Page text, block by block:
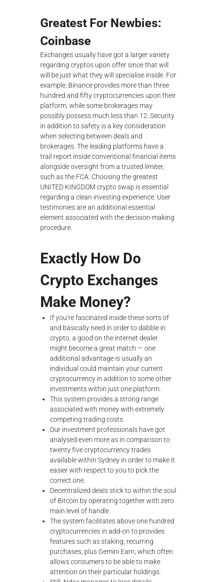
Greatest For Newbies:
Coinbase
Exchanges usually have got a larger variety
regarding cryptos upon offer since that will
will be just what they will specialise inside. For
example, Binance provides more than three
hundred and fifty cryptocurrencies upon their
platform, while some brokerages may
possibly possess much less than 12. Security
in addition to safety is a key consideration
when selecting between deals and
brokerages. The leading platforms have a
trail report inside conventional financial items
alongside oversight from a trusted limiter,
such as the FCA. Choosing the greatest
UNITED KINGDOM crypto swap is essential
regarding a clean investing experience. User
testimonies are an additional essential
element associated with the decision-making
procedure.
Exactly How Do
Crypto Exchanges
Make Money?
If you’re fascinated inside these sorts of
and basically need in order to dabble in
crypto, a good on the internet dealer
might become a great match — one
additional advantage is usually an
individual could maintain your current
cryptocurrency in addition to some other
investments within just one platform.
This system provides a strong range
associated with money with extremely
competing trading costs.
Our investment professionals have got
analysed even more as in comparison to
twenty five cryptocurrency trades
available within Sydney in order to make it
easier with respect to you to pick the
correct one.
Decentralized deals stick to within the soul
of Bitcoin by operating together with zero
main level of handle.
The system facilitates above one hundred
cryptocurrencies in add-on to provides
features such as staking, recurring
purchases, plus Gemini Earn, which often
allows consumers to be able to make
attention on their particular holdings.